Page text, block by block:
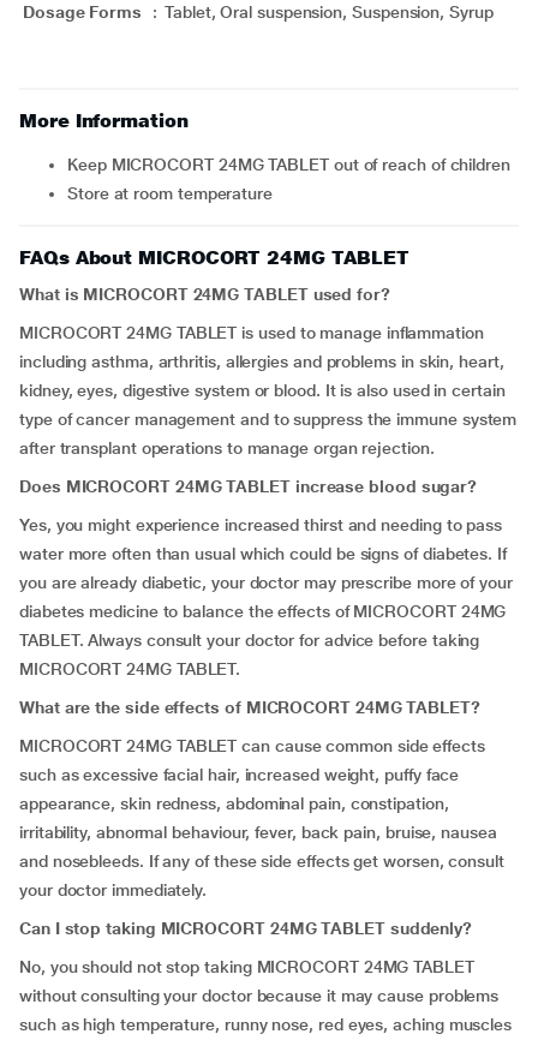
Dosage Forms : Tablet, Oral suspension, Suspension, Syrup
More Information
Keep MICROCORT 24MG TABLET out of reach of children
Store at room temperature
FAQs About MICROCORT 24MG TABLET
What is MICROCORT 24MG TABLET used for?
MICROCORT 24MG TABLET is used to manage inflammation
including asthma, arthritis, allergies and problems in skin, heart,
kidney, eyes, digestive system or blood. It is also used in certain
type of cancer management and to suppress the immune system
after transplant operations to manage organ rejection.
Does MICROCORT 24MG TABLET increase blood sugar?
Yes, you might experience increased thirst and needing to pass
water more often than usual which could be signs of diabetes. If
you are already diabetic, your doctor may prescribe more of your
diabetes medicine to balance the effects of MICROCORT 24MG
TABLET. Always consult your doctor for advice before taking
MICROCORT 24MG TABLET.
What are the side effects of MICROCORT 24MG TABLET?
MICROCORT 24MG TABLET can cause common side effects
such as excessive facial hair, increased weight, puffy face
appearance, skin redness, abdominal pain, constipation,
irritability, abnormal behaviour, fever, back pain, bruise, nausea
and nosebleeds. If any of these side effects get worsen, consult
your doctor immediately.
Can I stop taking MICROCORT 24MG TABLET suddenly?
No, you should not stop taking MICROCORT 24MG TABLET
without consulting your doctor because it may cause problems
such as high temperature, runny nose, red eyes, aching muscles